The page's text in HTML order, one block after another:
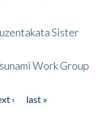
Sister
Work Group
›
last »